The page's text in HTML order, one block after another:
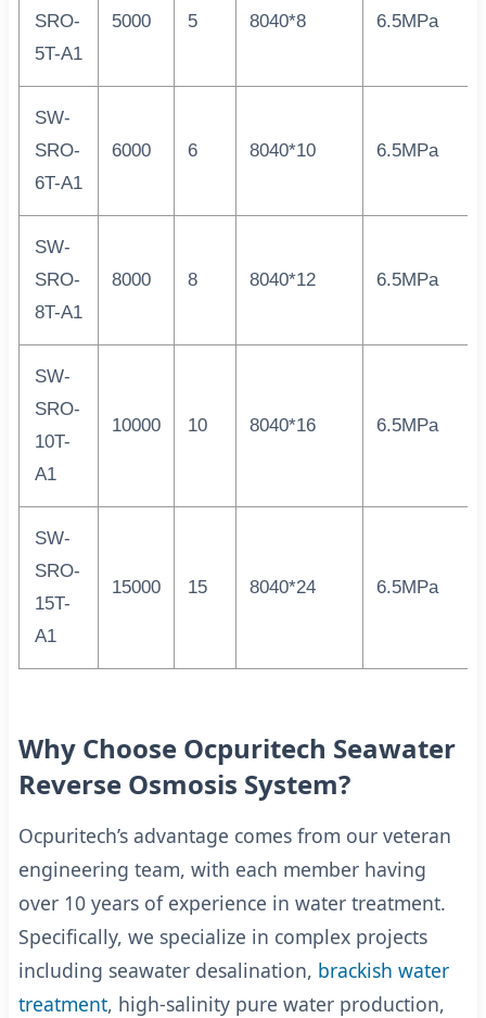
SRO-
5T-A1
5000 5 8040*8 6.5MPa
SW-
SRO-
6T-A1
6000 6 8040*10 6.5MPa
SW-
SRO-
8T-A1
8000 8 8040*12 6.5MPa
SW-
SRO-
10T-
A1
10000 10 8040*16 6.5MPa
SW-
SRO-
15T-
A1
15000 15 8040*24 6.5MPa
Why Choose Ocpuritech Seawater
Reverse Osmosis System?
Ocpuritech’s advantage comes from our veteran
engineering team, with each member having
over 10 years of experience in water treatment.
Specifically, we specialize in complex projects
including seawater desalination, brackish water
treatment, high-salinity pure water production,